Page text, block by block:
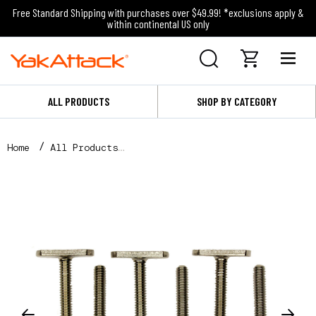
Free Standard Shipping with purchases over $49.99! *exclusions apply &
within continental US only
ALL PRODUCTS SHOP BY CATEGORY
Home
All Products